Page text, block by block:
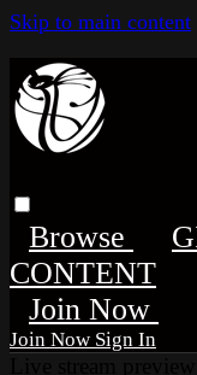
Skip to main content
Browse
CONTENT
Sign In